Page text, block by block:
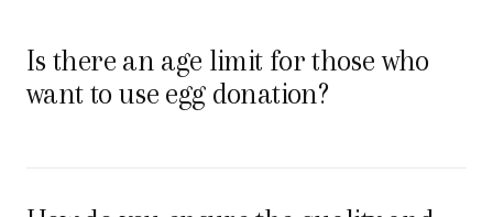
Is there an age limit for those who
want to use egg donation?